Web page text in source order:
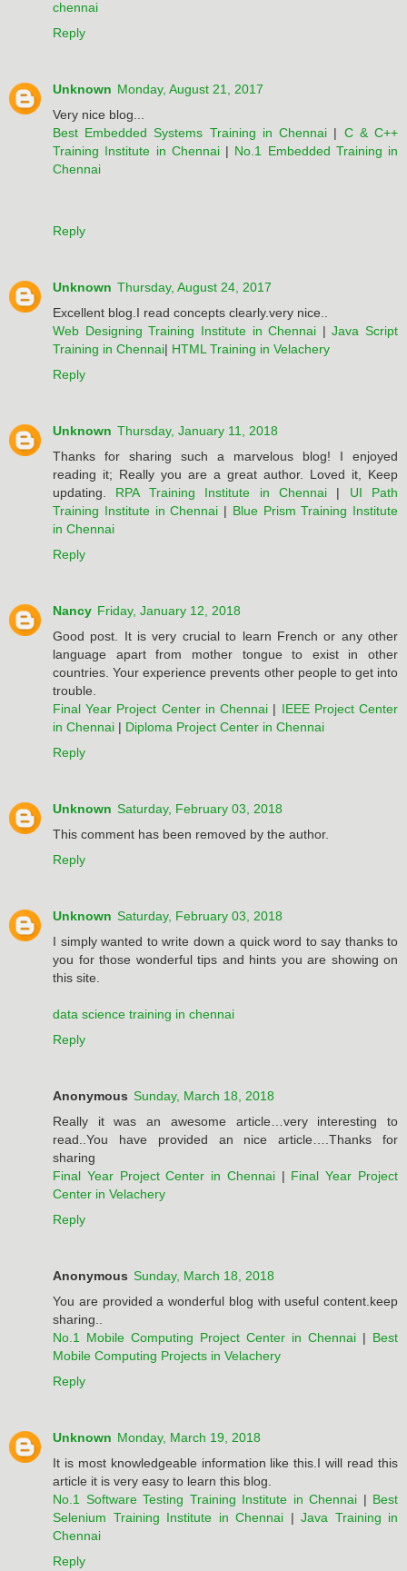
chennai
Reply
Unknown Monday, August 21, 2017
Very nice blog...
Best Embedded Systems Training in Chennai | C & C++
Training Institute in Chennai| No.1 Embedded Training in
Chennai
Reply
Unknown Thursday, August 24, 2017
Excellent blog.I read concepts clearly.very nice..
Web Designing Training Institute in Chennai |Java Script
Training in Chennai| HTML Training in Velachery
Reply
Unknown Thursday, January 11, 2018
Thanks for sharing such a marvelous blog! I enjoyed
reading it; Really you are a great author. Loved it, Keep
updating. RPA Training Institute in Chennai| UI Path
Training Institute in Chennai | Blue Prism Training Institute
in Chennai
Reply
Nancy Friday, January 12, 2018
Good post. It is very crucial to learn French or any other
language apart from mother tongue to exist in other
countries. Your experience prevents other people to get into
trouble.
Final Year Project Center in Chennai | IEEE Project Center
in Chennai | Diploma Project Center in Chennai
Reply
Unknown Saturday, February 03, 2018
This comment has been removed by the author.
Reply
Unknown Saturday, February 03, 2018
I simply wanted to write down a quick word to say thanks to
you for those wonderful tips and hints you are showing on
this site.
data science training in chennai
Reply
Anonymous Sunday, March 18, 2018
Really it was an awesome article…very interesting to
read..You have provided an nice article….Thanks for
sharing
Final Year Project Center in Chennai| Final Year Project
Center in Velachery
Reply
Anonymous Sunday, March 18, 2018
You are provided a wonderful blog with useful content.keep
sharing..
No.1 Mobile Computing Project Center in Chennai | Best
Mobile Computing Projects in Velachery
Reply
Unknown Monday, March 19, 2018
It is most knowledgeable information like this.I will read this
article it is very easy to learn this blog.
No.1 Software Testing Training Institute in Chennai | Best
Selenium Training Institute in Chennai | Java Training in
Chennai
Reply